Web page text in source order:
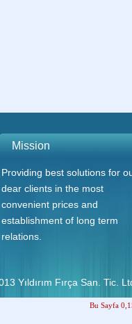
Mission
Providing best solutions for
dear clients in the most
convenient prices and
establishment of long term
relations.
Yıldırım Fırça San. Tic.
Bu Sayfa